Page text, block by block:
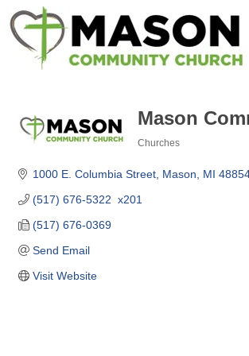
Mason
Churches
1000 E. Columbia Street Mason MI
(517) 676-5322  x201
(517) 676-0369
Send Email
Visit Website